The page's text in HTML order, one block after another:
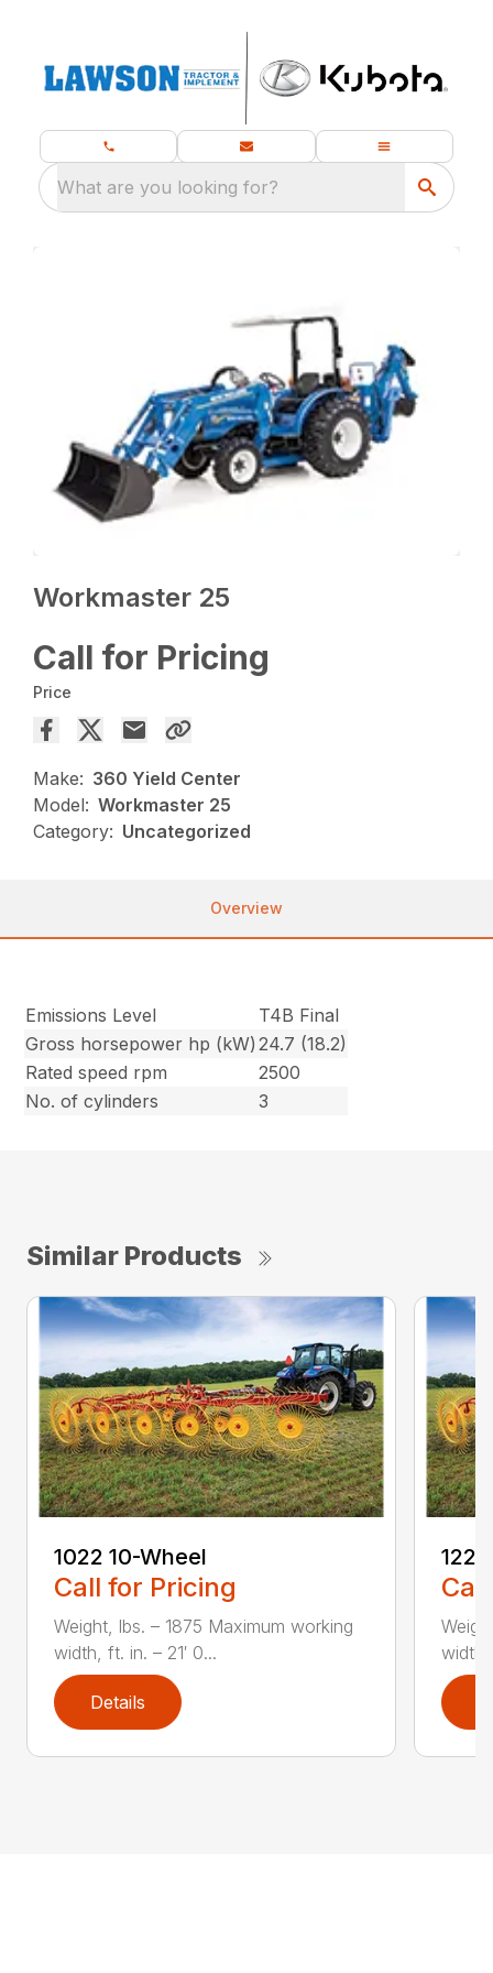
What are you looking for?
Workmaster 25
Call for Pricing
Price
Make: 360 Yield Center
Model: Workmaster 25
Category: Uncategorized
Overview
Emissions Level
T4B Final
Gross horsepower hp (kW) 24.7 (18.2)
Rated speed rpm
2500
No. of cylinders
3
Similar Products
1022 10-Wheel
Call for Pricing
Weight, lbs. – 1875 Maximum working
width, ft. in. – 21′ 0...
Details
width,